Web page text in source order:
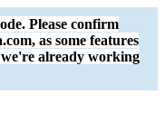
Please confirm
as some features
already working